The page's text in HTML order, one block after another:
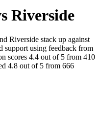
Riverside
Riverside stack up against
support using feedback from
scores 4.4 out of 5 from 410
4.8 out of 5 from 666